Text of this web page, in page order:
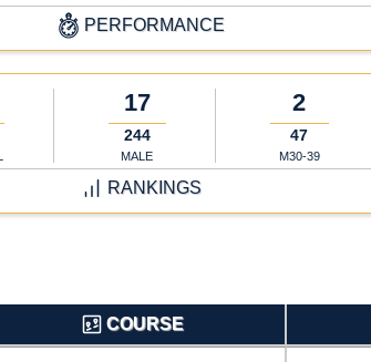
PERFORMANCE
17
244
MALE
2
47
M30-39
RANKINGS
COURSE